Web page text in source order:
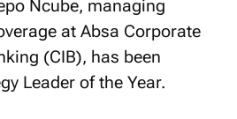
Ncube, managing
at Absa Corporate
(CIB), has been
Leader of the Year.